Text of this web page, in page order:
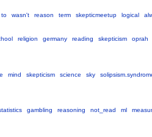
to wasn't reason term skepticmeetup logical
religion germany reading skepticism oprah
mind skepticism science sky
gambling reasoning not_read ml